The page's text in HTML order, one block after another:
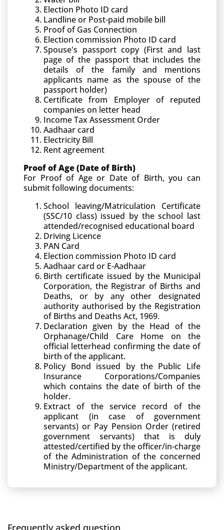
Election Photo ID card
Landline or Post-paid mobile bill
Proof of Gas Connection
Election commission Photo ID card
Spouse's passport copy (First and last
page of the passport that includes the
details of the family and mentions
applicants name as the spouse of the
passport holder)
Certificate from Employer of reputed
companies on letter head
Income Tax Assessment Order
Aadhaar card
Electricity Bill
Rent agreement
Proof of Age (Date of Birth)
For Proof of Age or Date of Birth, you can
submit following documents:
School leaving/Matriculation Certificate
(SSC/10 class) issued by the school last
attended/recognised educational board
Driving Licence
PAN Card
Election commission Photo ID card
Aadhaar card or E-Aadhaar
Birth certificate issued by the Municipal
Corporation, the Registrar of Births and
Deaths, or by any other designated
authority authorised by the Registration
of Births and Deaths Act, 1969.
Declaration given by the Head of the
Orphanage/Child Care Home on the
official letterhead confirming the date of
birth of the applicant.
Policy Bond issued by the Public Life
Insurance Corporations/Companies
which contains the date of birth of the
holder.
Extract of the service record of the
applicant (in case of government
servants) or Pay Pension Order (retired
government servants) that is duly
attested/certified by the officer/in-charge
of the Administration of the concerned
Ministry/Department of the applicant.
Frequently asked question